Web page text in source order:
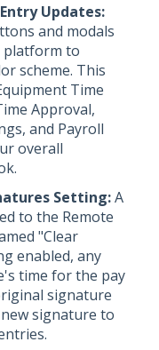
Updates:
and modals
platform to
scheme. This
Time
Approval,
and Payroll
overall
Setting:A
to the Remote
"Clear
enabled, any
time for the pay
signature
signature to